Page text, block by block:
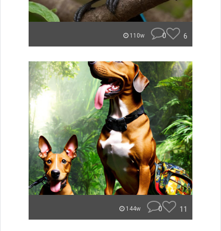
110w 0 6
144w 0 11